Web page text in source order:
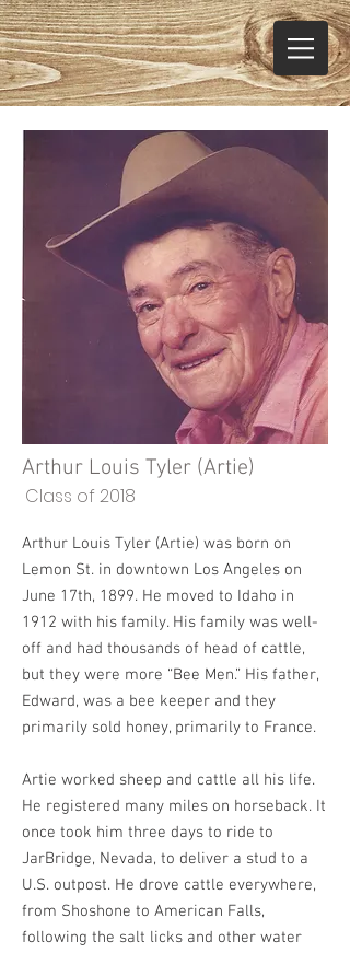
Arthur Louis Tyler (Artie)
Class of 2018
Arthur Louis Tyler (Artie) was born on
Lemon St. in downtown Los Angeles on
June 17th, 1899. He moved to Idaho in
1912 with his family. His family was well-
off and had thousands of head of cattle,
but they were more “Bee Men.” His father,
Edward, was a bee keeper and they
primarily sold honey, primarily to France.
Artie worked sheep and cattle all his life.
He registered many miles on horseback. It
once took him three days to ride to
JarBridge, Nevada, to deliver a stud to a
U.S. outpost. He drove cattle everywhere,
from Shoshone to American Falls,
following the salt licks and other water